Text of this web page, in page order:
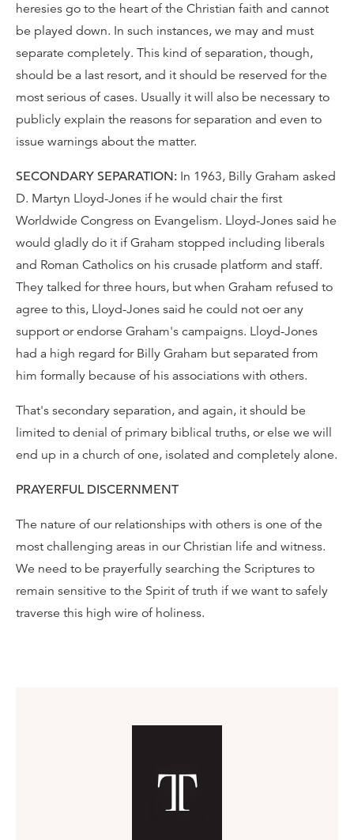
heresies go to the heart of the Christian faith and cannot
be played down. In such instances, we may and must
separate completely. This kind of separation, though,
should be a last resort, and it should be reserved for the
most serious of cases. Usually it will also be necessary to
publicly explain the reasons for separation and even to
issue warnings about the matter.
SECONDARY SEPARATION: In 1963, Billy Graham asked
D. Martyn Lloyd-Jones if he would chair the first
Worldwide Congress on Evangelism. Lloyd-Jones said he
would gladly do it if Graham stopped including liberals
and Roman Catholics on his crusade platform and staff.
They talked for three hours, but when Graham refused to
agree to this, Lloyd-Jones said he could not oer any
support or endorse Graham's campaigns. Lloyd-Jones
had a high regard for Billy Graham but separated from
him formally because of his associations with others.
That's secondary separation, and again, it should be
limited to denial of primary biblical truths, or else we will
end up in a church of one, isolated and completely alone.
PRAYERFUL DISCERNMENT
The nature of our relationships with others is one of the
most challenging areas in our Christian life and witness.
We need to be prayerfully searching the Scriptures to
remain sensitive to the Spirit of truth if we want to safely
traverse this high wire of holiness.